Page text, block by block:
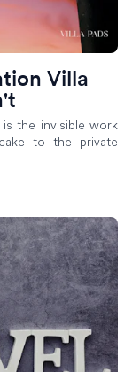
Villa
the invisible work
to the private